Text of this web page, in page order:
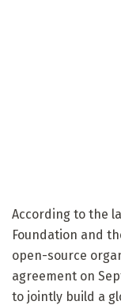
According to the
Foundation and
open-source
agreement on
to jointly build a